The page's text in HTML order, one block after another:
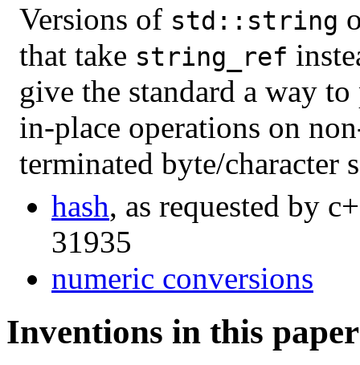
Versions of std::string
that take string_ref
give the standard a way
in-place operations on
terminated byte/character
hash, as requested by
31935
numeric conversions
Inventions in this paper